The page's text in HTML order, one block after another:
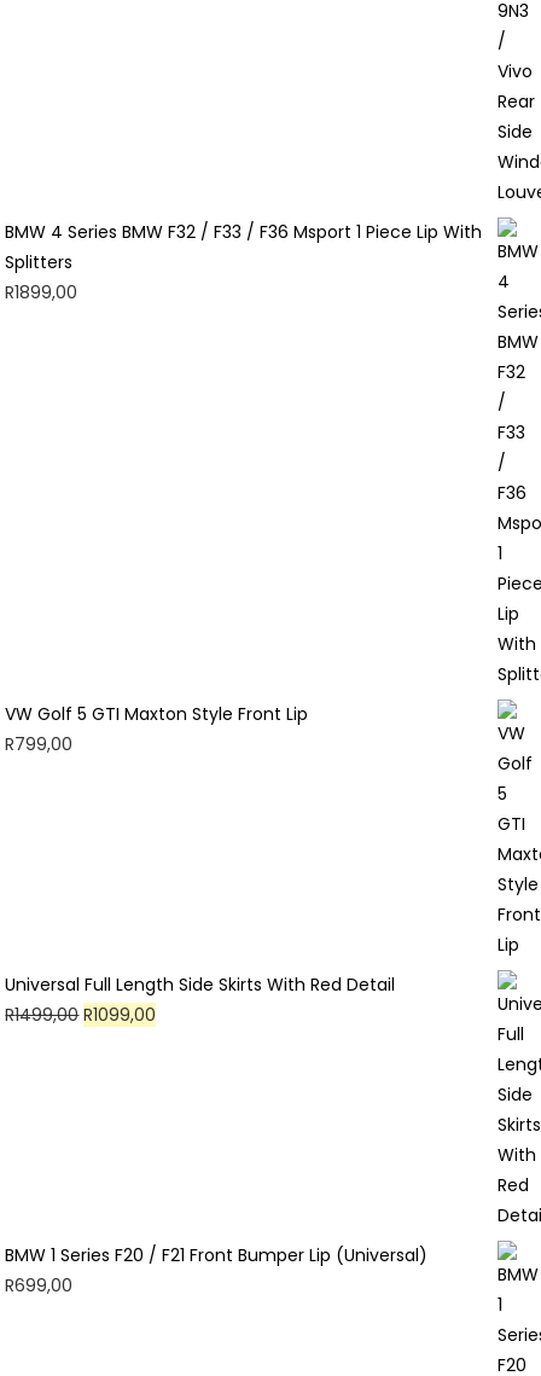
BMW 4 Series BMW F32 / F33 / F36 Msport 1 Piece Lip With
Splitters
R1899,00
VW Golf 5 GTI Maxton Style Front Lip
R799,00
Universal Full Length Side Skirts With Red Detail
R1499,00Original
R1099,00
BMW 1 Series F20 / F21 Front Bumper Lip (Universal)
R699,00